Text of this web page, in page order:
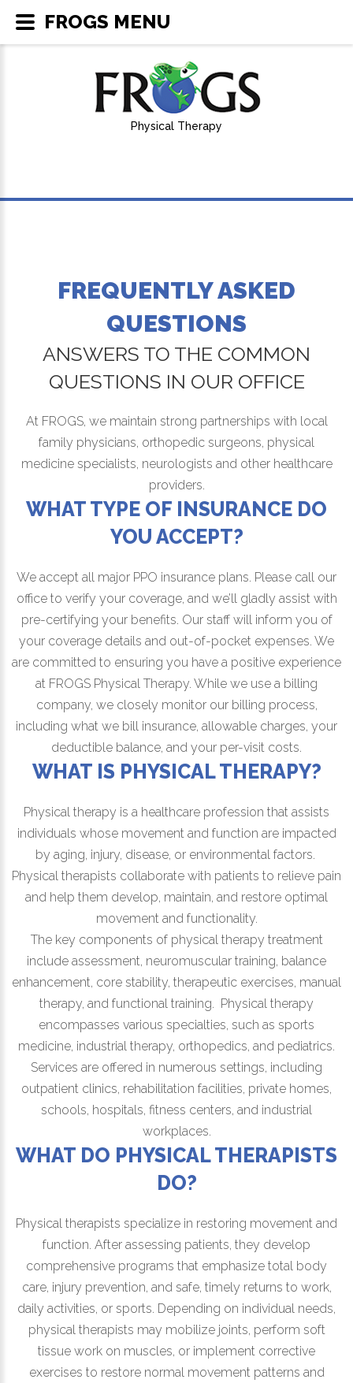
Physical Therapy
FREQUENTLY ASKED
QUESTIONS
ANSWERS TO THE COMMON
QUESTIONS IN OUR OFFICE
At FROGS, we maintain strong partnerships with local
family physicians, orthopedic surgeons, physical
medicine specialists, neurologists and other healthcare
providers.
WHAT TYPE OF INSURANCE DO
YOU ACCEPT?
We accept all major PPO insurance plans. Please call our
office to verify your coverage, and we’ll gladly assist with
pre-certifying your benefits. Our staff will inform you of
your coverage details and out-of-pocket expenses. We
are committed to ensuring you have a positive experience
at FROGS Physical Therapy. While we use a billing
company, we closely monitor our billing process,
including what we bill insurance, allowable charges, your
deductible balance, and your per-visit costs.
WHAT IS PHYSICAL THERAPY?
Physical therapy is a healthcare profession that assists
individuals whose movement and function are impacted
by aging, injury, disease, or environmental factors.
Physical therapists collaborate with patients to relieve pain
and help them develop, maintain, and restore optimal
movement and functionality.
The key components of physical therapy treatment
include assessment, neuromuscular training, balance
enhancement, core stability, therapeutic exercises, manual
therapy, and functional training. Physical therapy
encompasses various specialties, such as sports
medicine, industrial therapy, orthopedics, and pediatrics.
Services are offered in numerous settings, including
outpatient clinics, rehabilitation facilities, private homes,
schools, hospitals, fitness centers, and industrial
workplaces.
WHAT DO PHYSICAL THERAPISTS
DO?
Physical therapists specialize in restoring movement and
function. After assessing patients, they develop
comprehensive programs that emphasize total body
care, injury prevention, and safe, timely returns to work,
daily activities, or sports. Depending on individual needs,
physical therapists may mobilize joints, perform soft
tissue work on muscles, or implement corrective
exercises to restore normal movement patterns and
FROGS MENU